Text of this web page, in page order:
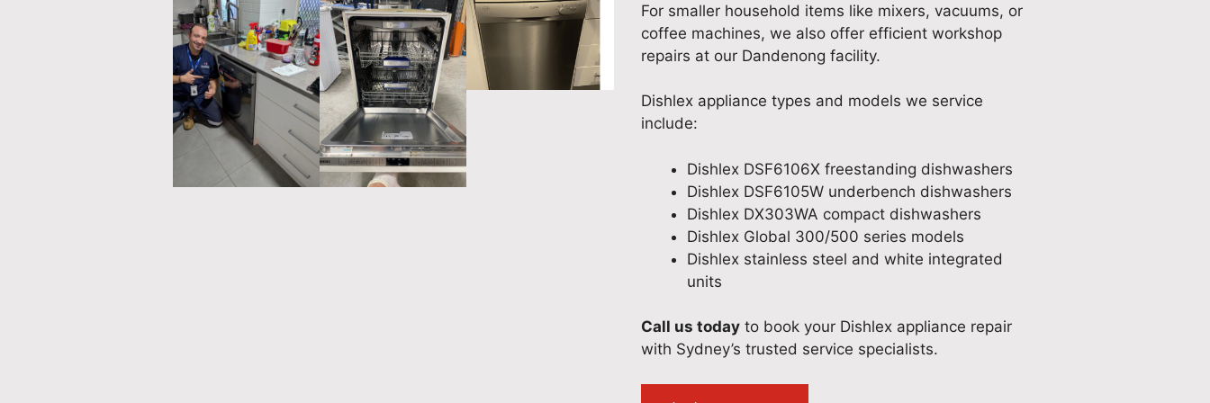
For smaller household items like mixers, vacuums, or
coffee machines, we also offer efficient workshop
repairs at our Dandenong facility.
Dishlex appliance types and models we service
include:
Dishlex DSF6106X freestanding dishwashers
Dishlex DSF6105W underbench dishwashers
Dishlex DX303WA compact dishwashers
Dishlex Global 300/500 series models
Dishlex stainless steel and white integrated
units
Call us todayto book your Dishlex appliance repair
with Sydney’s trusted service specialists.